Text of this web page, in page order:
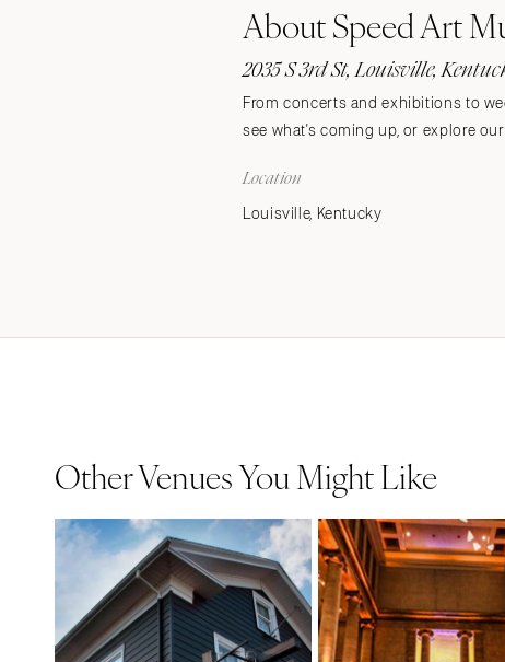
About Speed Art
2035 S 3rd St, Louisville,
From concerts and exhibitions to
see what's coming up, or explore
Location
Louisville, Kentucky
Other Venues You Might Like